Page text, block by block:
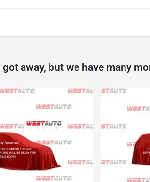
got away, but we have many